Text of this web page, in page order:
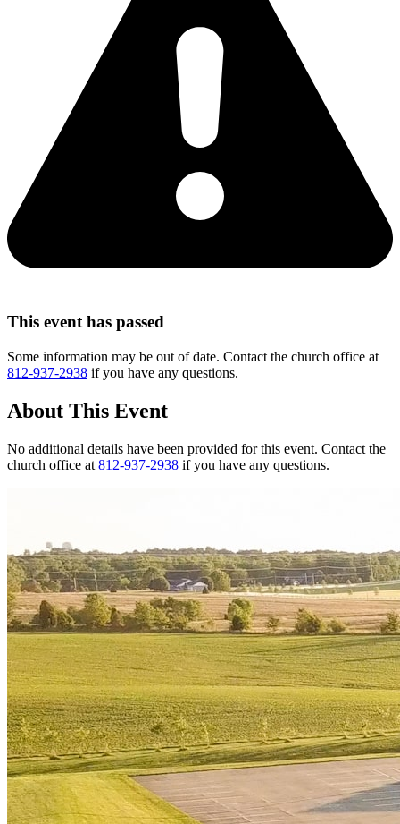
This event has passed
Some information may be out of date. Contact the church office at
812-937-2938 if you have any questions.
About This Event
No additional details have been provided for this event. Contact the
church office at 812-937-2938 if you have any questions.